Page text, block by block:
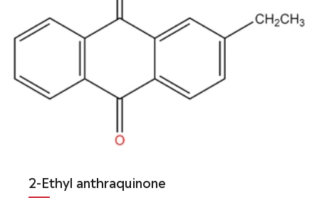
2-Ethyl anthraquinone